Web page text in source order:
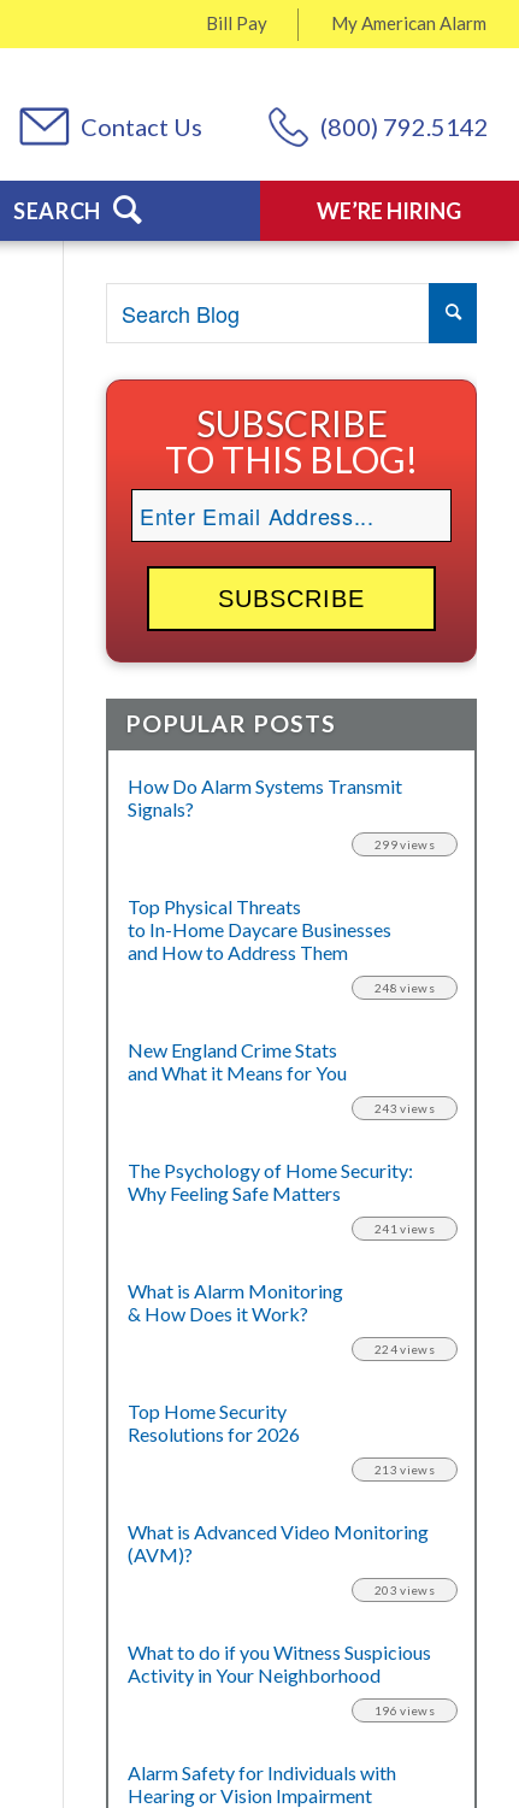
MyAmerican Alarm
Bill Pay
(800) 792.5142
Contact Us
WE’RE HIRING
SEARCH
SUBSCRIBE
TO THIS BLOG!
POPULAR POSTS
How Do Alarm Systems Transmit
Signals?
299 views
Top Physical Threats
to In-Home Daycare Businesses
and How to Address Them
248 views
New England Crime Stats
and What it Means for You
243 views
The Psychology of Home Security:
Why Feeling Safe Matters
241 views
What is Alarm Monitoring
& How Does it Work?
224 views
Top Home Security
Resolutions for 2026
213 views
What is Advanced Video Monitoring
(AVM)?
203 views
What to do if you Witness Suspicious
Activity in Your Neighborhood
196 views
Alarm Safety for Individuals with
Hearing or Vision Impairment